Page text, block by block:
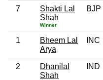
7
Shakti Lal
Shah
Winner
BJP
1
Bheem Lal
Arya
INC
2
Dhanilal
Shah
IND